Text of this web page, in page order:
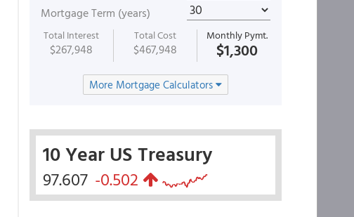
Mortgage Term (years)
Total Interest
$267,948
Total Cost
$467,948
Monthly Pymt.
$1,300
More Mortgage Calculators
10 Year US Treasury
97.607 -0.502